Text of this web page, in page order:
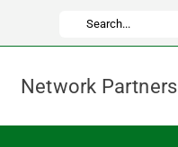
Search
Network Partners